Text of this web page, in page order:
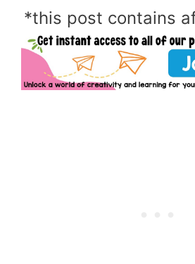
*this post contains